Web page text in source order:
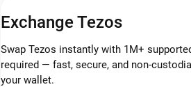
Exchange Tezos
Swap Tezos instantly with 1M+
required — fast, secure, and non-
your wallet.